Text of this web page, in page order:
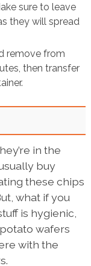
sure to leave
they will spread
remove from
then transfer
in the
buy
these chips
what if you
is hygienic,
wafers
with the